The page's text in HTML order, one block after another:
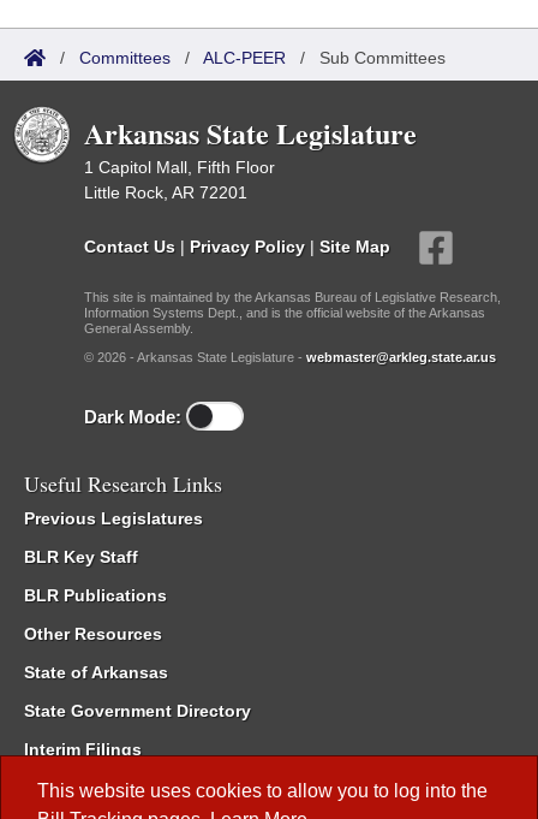
This website uses cookies to allow you to log into the
/ Committees / ALC-PEER / Sub Committees
Arkansas State Legislature
1 Capitol Mall, Fifth Floor
Little Rock, AR 72201
Contact Us | Privacy Policy | Site Map
This site is maintained by the Arkansas Bureau of Legislative Research,
Information Systems Dept., and is the official website of the Arkansas
General Assembly.
© 2026 - Arkansas State Legislature - webmaster@arkleg.state.ar.us
Dark Mode:
Useful Research Links
Previous Legislatures
BLR Key Staff
BLR Publications
Other Resources
State of Arkansas
State Government Directory
Interim Filings
Committee Room Reservation